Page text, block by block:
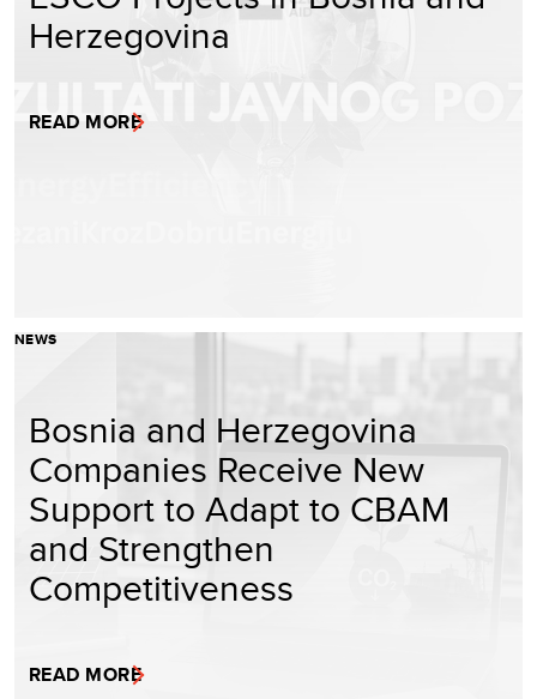
Herzegovina
READ MORE
NEWS
Bosnia and Herzegovina
Companies Receive New
Support to Adapt to CBAM
and Strengthen
Competitiveness
READ MORE